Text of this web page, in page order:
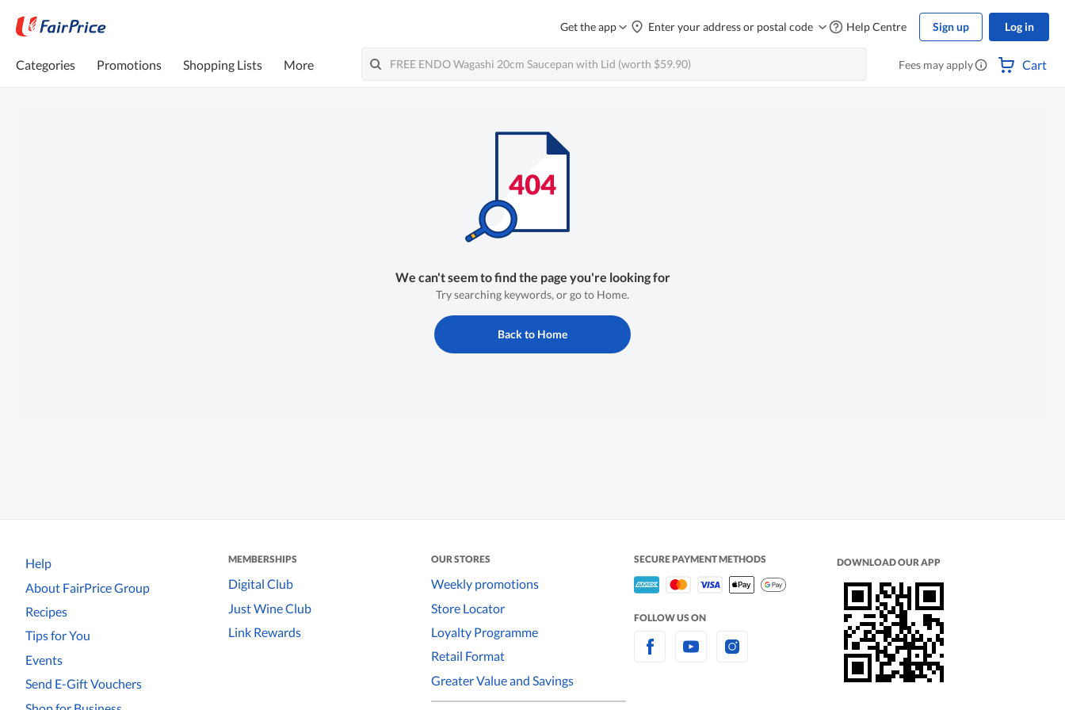
Get the app Enter your address or postal code Help Centre Sign up Log in
Categories Promotions Shopping Lists More Fees may apply Cart
We can't seem to find the page you're looking for
Try searching keywords, or go to Home.
Back to Home
Help
About FairPrice Group
Recipes
Tips for You
Events
Send E-Gift Vouchers
MEMBERSHIPS
Digital Club
Just Wine Club
Link Rewards
OUR STORES
Weekly promotions
Store Locator
Loyalty Programme
Retail Format
Greater Value and Savings
SECURE PAYMENT METHODS
FOLLOW US ON
DOWNLOAD OUR APP